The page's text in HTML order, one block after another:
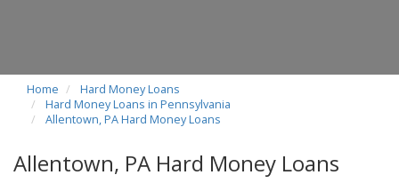
Home
Hard Money Loans
Hard Money Loans in Pennsylvania
Allentown, PA Hard Money Loans
Allentown, PA Hard Money Loans